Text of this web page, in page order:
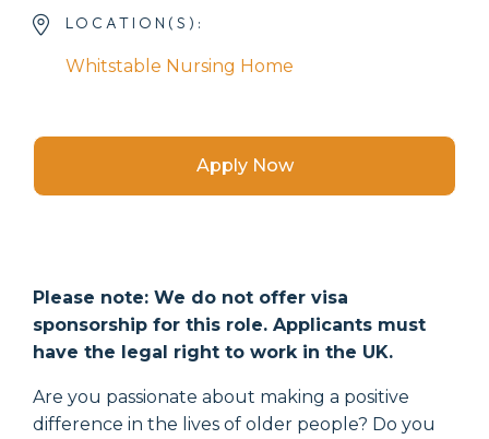
Please note: We do not offer visa
sponsorship for this role. Applicants must
have the legal right to work in the UK.
Are you passionate about making a positive
difference in the lives of older people? Do you
LOCATION(S):
Whitstable Nursing Home
Apply Now